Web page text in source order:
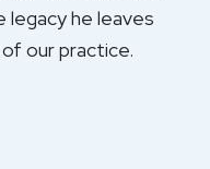
legacy he leaves
our practice.